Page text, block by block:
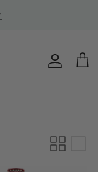
Account
Cart